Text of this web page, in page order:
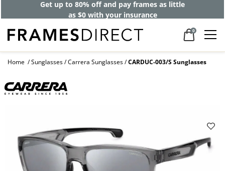
Get up to 80% off and pay frames as little
as $0 with your insurance
0
Home Sunglasses Carrera Sunglasses CARDUC-003/S Sunglasses